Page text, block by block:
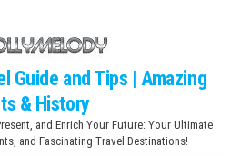
Guide and Tips | Amazing
& History
and Enrich Your Future: Your Ultimate
and Fascinating Travel Destinations!